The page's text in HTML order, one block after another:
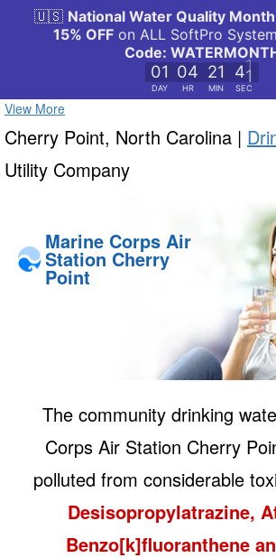
View More
Cherry Point, North Carolina |
Utility Company
Marine Corps Air
Station Cherry
Point
The community drinking
Corps Air Station Cherry
polluted from considerable
Desisopropylatrazine,
Benzo[k]fluoranthene